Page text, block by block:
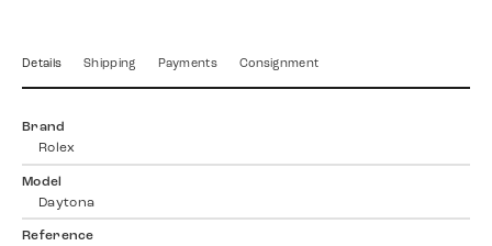
Details Shipping Payments Consignment
Brand
Rolex
Model
Daytona
Reference